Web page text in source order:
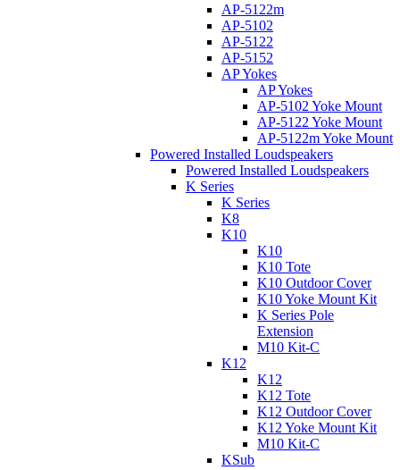
AP-5122m
AP-5102
AP-5122
AP-5152
AP Yokes
AP Yokes
AP-5102 Yoke Mount
AP-5122 Yoke Mount
AP-5122m Yoke Mount
Powered Installed Loudspeakers
Powered Installed Loudspeakers
K Series
K Series
K8
K10
K10
K10 Tote
K10 Outdoor Cover
K10 Yoke Mount Kit
K Series Pole
Extension
M10 Kit-C
K12
K12
K12 Tote
K12 Outdoor Cover
K12 Yoke Mount Kit
M10 Kit-C
KSub